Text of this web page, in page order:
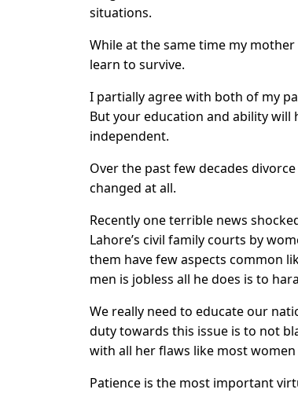
situations.
While at the same time my
learn to survive.
I partially agree with both of my
But your education and ability
independent.
Over the past few decades
changed at all.
Recently one terrible news
Lahore’s civil family courts by
them have few aspects common
men is jobless all he does is to
We really need to educate our
duty towards this issue is to not
with all her flaws like most
Patience is the most important